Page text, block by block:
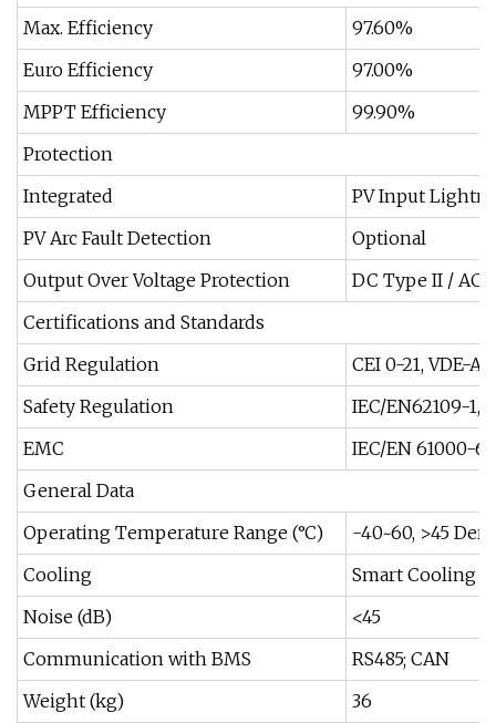
Max. Efficiency
97.60%
Euro Efficiency
97.00%
MPPT Efficiency
99.90%
Protection
Integrated
PV Input
PV Arc Fault Detection
Optional
Output Over Voltage Protection
DC Type II / AC
Certifications and Standards
Grid Regulation
CEI 0-21, VDE-
Safety Regulation
IEC/EN62109-1,
EMC
IEC/EN 61000-
General Data
Operating Temperature Range (°C)
-40~60, >45
Cooling
Smart Cooling
Noise (dB)
<45
Communication with BMS
RS485; CAN
Weight (kg)
36